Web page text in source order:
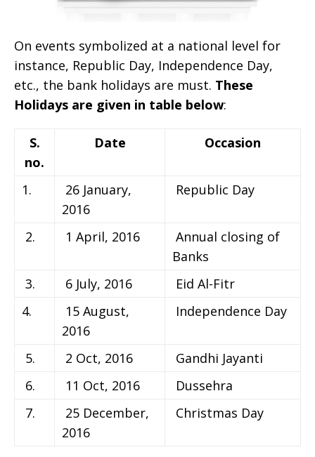
On events symbolized at a national level for
instance, Republic Day, Independence Day,
etc., the bank holidays are must. These
Holidays are given in table below:
S.
no.
Date Occasion
1.
26 January,
2016
Republic Day
2. 1 April, 2016
Annual closing of
Banks
3.
6 July, 2016
Eid Al-Fitr
4.
15 August,
2016
Independence Day
5. 2 Oct, 2016
Gandhi Jayanti
6.
11 Oct, 2016
Dussehra
7.
25 December,
2016
Christmas Day